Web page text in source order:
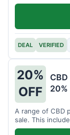
DEAL VERIFIED
20%
OFF
20%
A range of CBD
sale. This